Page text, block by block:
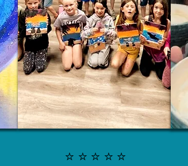
⭐️⭐️⭐️⭐️⭐️